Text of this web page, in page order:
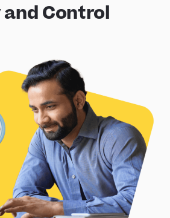
Control